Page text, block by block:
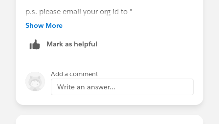
p.s. please email your org id to "
info@boonplus.com
Show More
Mark as helpful
Add a comment
Write an answer...